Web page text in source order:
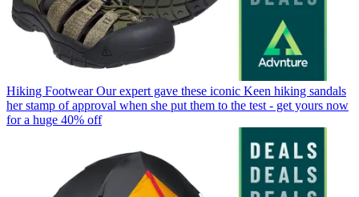
Hiking Footwear Our expert gave these iconic Keen hiking sandals
her stamp of approval when she put them to the test - get yours now
for a huge 40% off